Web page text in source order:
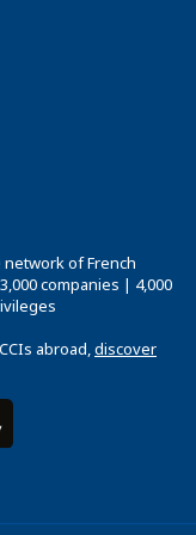
of French
companies | 4,000
abroad,discover